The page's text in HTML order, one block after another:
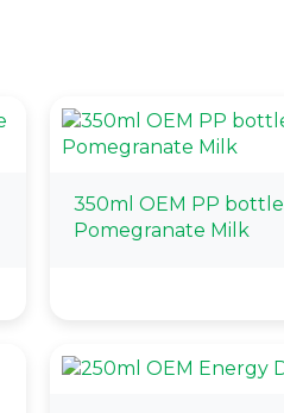
350ml OEM PP bottle
Pomegranate Milk